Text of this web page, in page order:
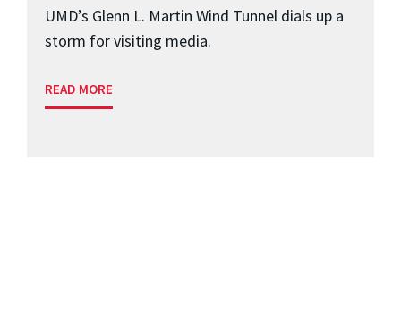
UMD’s Glenn L. Martin Wind Tunnel dials up a
storm for visiting media.
READ MORE